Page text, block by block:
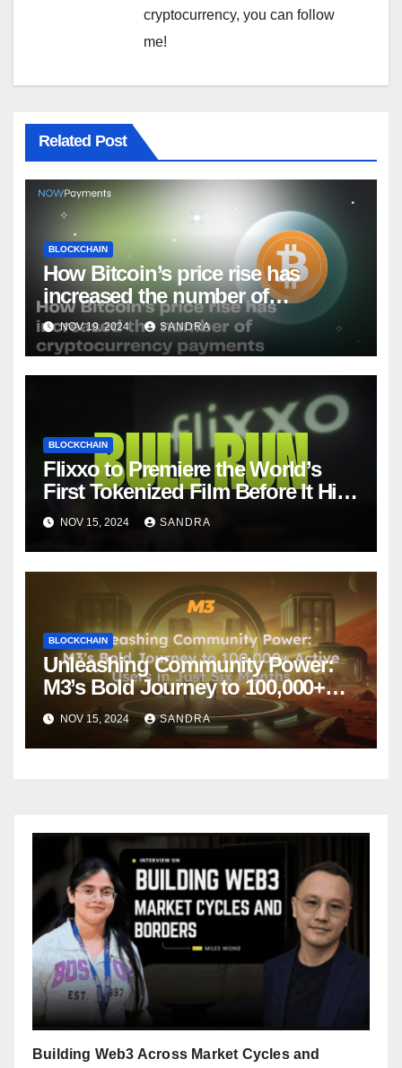
cryptocurrency, you can follow
me!
Related Post
BLOCKCHAIN
How Bitcoin’s price rise has
increased the number of
cryptocurrency payments
NOV 19, 2024 SANDRA
BLOCKCHAIN
Flixxo to Premiere the World’s
First Tokenized Film Before It Hits
Amazon Prime: BullRun by Ana
NOV 15, 2024 SANDRA
BLOCKCHAIN
Unleashing Community Power:
M3’s Bold Journey to 100,000+
Active Users in Just Six Months
NOV 15, 2024 SANDRA
Building Web3 Across Market Cycles and